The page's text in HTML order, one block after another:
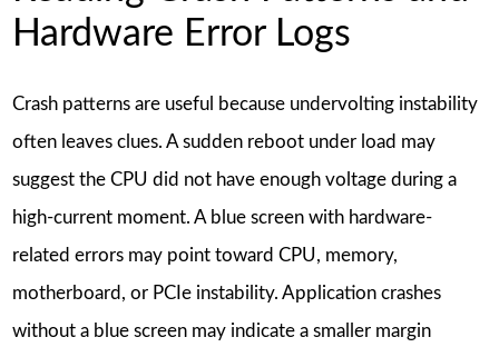
Hardware Error Logs
Crash patterns are useful because undervolting instability
often leaves clues. A sudden reboot under load may
suggest the CPU did not have enough voltage during a
high-current moment. A blue screen with hardware-
related errors may point toward CPU, memory,
motherboard, or PCIe instability. Application crashes
without a blue screen may indicate a smaller margin